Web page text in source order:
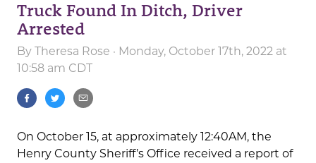
Truck Found In Ditch, Driver
Arrested
By Theresa Rose · Monday, October 17th, 2022 at
10:58 am CDT
On October 15, at approximately 12:40AM, the
Henry County Sheriff’s Office received a report of